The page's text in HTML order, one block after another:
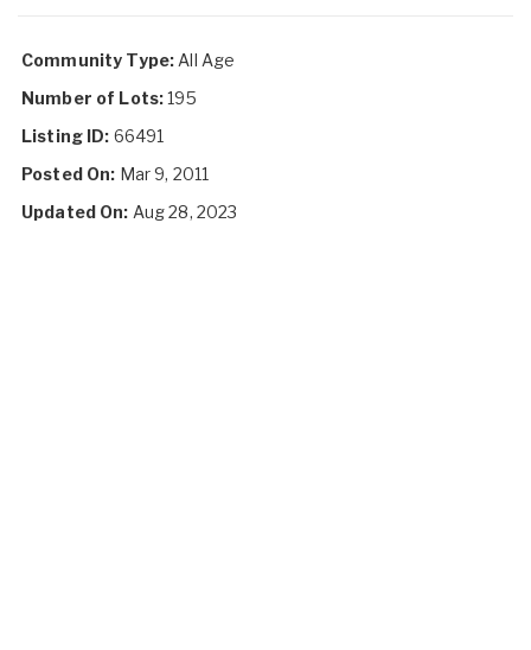
Community Type: All Age
Number of Lots:195
Listing ID: 66491
Posted On: Mar 9, 2011
Updated On: Aug 28, 2023